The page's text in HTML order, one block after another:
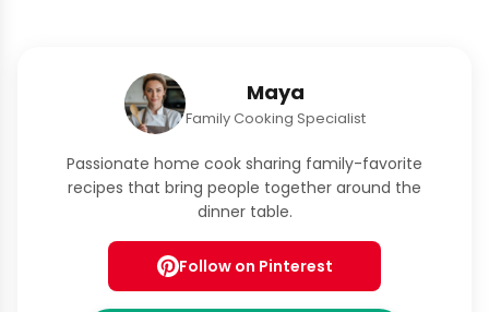
Maya
Family Cooking Specialist
Passionate home cook sharing family-favorite
recipes that bring people together around the
dinner table.
Follow on Pinterest